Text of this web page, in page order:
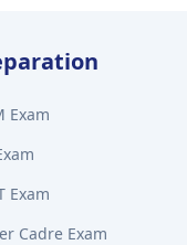
Exam
Exam
Cadre Exam